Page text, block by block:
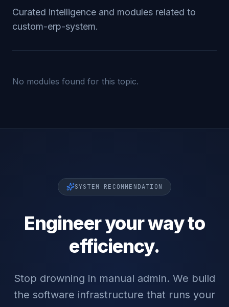
Curated intelligence and modules related to
custom-erp-system.
No modules found for this topic.
SYSTEM RECOMMENDATION
Engineer your way to
efficiency.
Stop drowning in manual admin. We build
the software infrastructure that runs your